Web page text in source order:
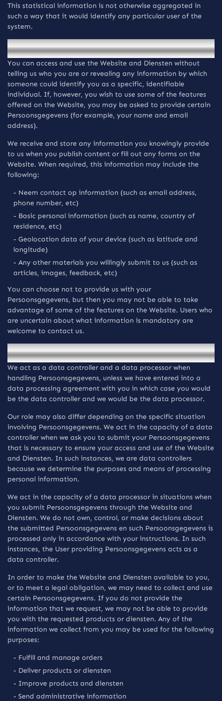
This statistical information is not otherwise aggregated in
such a way that it would identify any particular user of the
system.
Verzameling van persoonsgegevens
You can access and use the Website and Diensten without
telling us who you are or revealing any information by which
someone could identify you as a specific, identifiable
individual. If, however, you wish to use some of the features
offered on the Website, you may be asked to provide certain
Persoonsgegevens (for example, your name and email
address).
We receive and store any information you knowingly provide
to us when you publish content or fill out any forms on the
Website. When required, this information may include the
following:
- Neem contact op information (such as email address,
phone number, etc)
- Basic personal information (such as name, country of
residence, etc)
- Geolocation data of your device (such as latitude and
longitude)
- Any other materials you willingly submit to us (such as
articles, images, feedback, etc)
You can choose not to provide us with your
Persoonsgegevens, but then you may not be able to take
advantage of some of the features on the Website. Users who
are uncertain about what information is mandatory are
welcome to contact us.
Gebruik en verwerking van verzamelde informatie.
We act as a data controller and a data processor when
handling Persoonsgegevens, unless we have entered into a
data processing agreement with you in which case you would
be the data controller and we would be the data processor.
Our role may also differ depending on the specific situation
involving Persoonsgegevens. We act in the capacity of a data
controller when we ask you to submit your Persoonsgegevens
that is necessary to ensure your access and use of the Website
and Diensten. In such instances, we are data controllers
because we determine the purposes and means of processing
personal information.
We act in the capacity of a data processor in situations when
you submit Persoonsgegevens through the Website and
Diensten. We do not own, control, or make decisions about
the submitted Persoonsgegevens en such Persoonsgegevens is
processed only in accordance with your instructions. In such
instances, the User providing Persoonsgegevens acts as a
data controller.
In order to make the Website and Diensten available to you,
or to meet a legal obligation, we may need to collect and use
certain Persoonsgegevens. If you do not provide the
information that we request, we may not be able to provide
you with the requested products or diensten. Any of the
information we collect from you may be used for the following
purposes:
- Fulfill and manage orders
- Deliver products or diensten
- Improve products and diensten
- Send administrative information